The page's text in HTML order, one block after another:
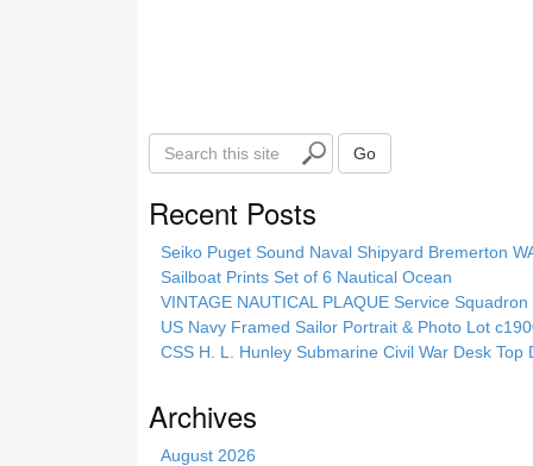
e
i
Go
Recent Posts
Seiko Puget Sound Naval Shipyard Bremerton
Sailboat Prints Set of 6 Nautical Ocean
VINTAGE NAUTICAL PLAQUE Service
US Navy Framed Sailor Portrait & Photo Lot
CSS H. L. Hunley Submarine Civil War Desk
Archives
August 2026